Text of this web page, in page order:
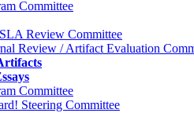
Committee
Review Committee
Review / Artifact Evaluation
Committee
Steering Committee